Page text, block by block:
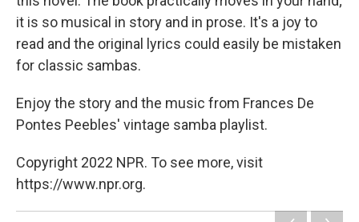
it is so musical in story and in prose. It's a joy to
read and the original lyrics could easily be mistaken
for classic sambas.
Enjoy the story and the music from Frances De
Pontes Peebles' vintage samba playlist.
Copyright 2022 NPR. To see more, visit
https://www.npr.org.